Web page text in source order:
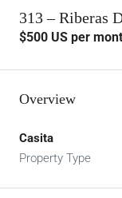
313 – Riberas
$500 US per
Overview
Casita
Property Type